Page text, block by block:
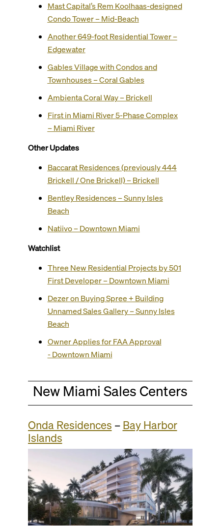
Mast Capital’s Rem Koolhaas-designed
Condo Tower – Mid-Beach
Another 649-foot Residential Tower –
Edgewater
Gables Village with Condos and
Townhouses – Coral Gables
Ambienta Coral Way – Brickell
First in Miami River 5-Phase Complex
– Miami River
Other Updates
Baccarat Residences (previously 444
Brickell / One Brickell) – Brickell
Bentley Residences – Sunny Isles
Beach
Natiivo – Downtown Miami
Watchlist
Three New Residential Projects by 501
First Developer – Downtown Miami
Dezer on Buying Spree + Building
Unnamed Sales Gallery – Sunny Isles
Beach
Owner Applies for FAA Approval
- Downtown Miami
New Miami Sales Centers
Onda Residences – Bay Harbor
Islands